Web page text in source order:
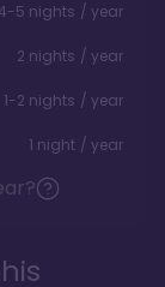
5 nights / year
2 nights / year
1-2 nights / year
1 night / year